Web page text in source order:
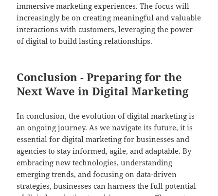
immersive marketing experiences. The focus will
increasingly be on creating meaningful and valuable
interactions with customers, leveraging the power
of digital to build lasting relationships.
Conclusion - Preparing for the
Next Wave in Digital Marketing
In conclusion, the evolution of digital marketing is
an ongoing journey. As we navigate its future, it is
essential for digital marketing for businesses and
agencies to stay informed, agile, and adaptable. By
embracing new technologies, understanding
emerging trends, and focusing on data-driven
strategies, businesses can harness the full potential